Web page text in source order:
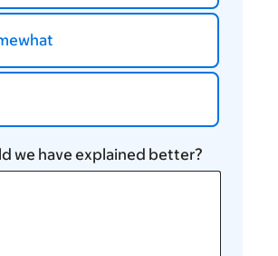
we have explained better?